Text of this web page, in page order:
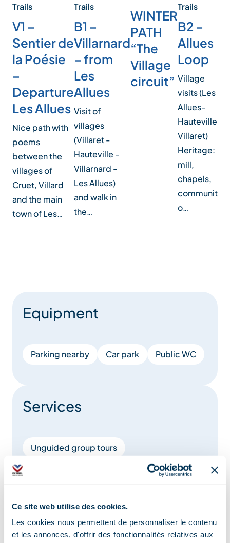
Ce site web utilise des cookies.
Les cookies nous permettent de personnaliser le contenu
et les annonces, d'offrir des fonctionnalités relatives aux
Trails
V1 –
Sentier de
la Poésie
–
Departure
Les Allues
Nice path with
poems
between the
villages of
Cruet, Villard
and the main
town of Les…
Trails
B1 –
Villarnard
– from
Les
Allues
Visit of
villages
(Villaret -
Hauteville -
Villarnard -
Les Allues)
and walk in
the…
WINTER
PATH
“The
Village
circuit”
Trails
B2 –
Allues
Loop
Village
visits (Les
Allues-
Hauteville-
Villaret)
Heritage:
mill,
chapels,
community
o…
Equipment
Parking nearby Car park Public WC
Services
Unguided group tours
Location